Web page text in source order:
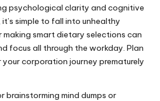
psychological clarity and cognitive
simple to fall into unhealthy
smart dietary selections can
focus all through the workday. Plan
corporation journey prematurely
brainstorming mind dumps or